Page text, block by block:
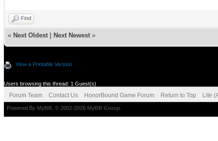
Find
« Next Oldest Next Newest »
View a Printable Version
Users browsing this thread: 1 Guest(s)
Forum Team Contact Us HonorBound Game Forum Return to Top Lite
Powered By MyBB , © 2002-2026 MyBB Group